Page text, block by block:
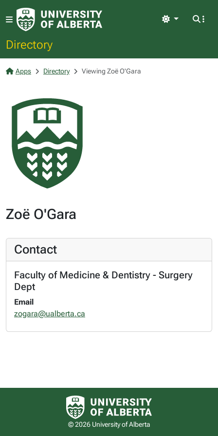
Directory
Light
Apps Directory Viewing Zoë O'Gara
Zoë O'Gara
Contact
Faculty of Medicine & Dentistry - Surgery
Dept
Email
zogara@ualberta.ca
University of Alberta logo
© 2026 University of Alberta